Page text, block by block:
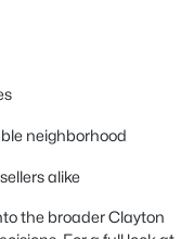
neighborhood
alike
the broader Clayton